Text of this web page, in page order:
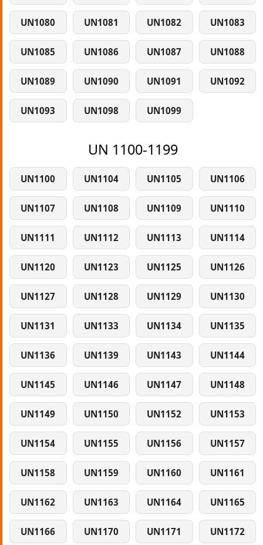
UN1080 UN1081 UN1082 UN1083
UN1085 UN1086 UN1087 UN1088
UN1089 UN1090 UN1091 UN1092
UN1093 UN1098 UN1099
UN 1100-1199
UN1100 UN1104 UN1105 UN1106
UN1107 UN1108 UN1109 UN1110
UN1111 UN1112 UN1113 UN1114
UN1120 UN1123 UN1125 UN1126
UN1127 UN1128 UN1129 UN1130
UN1131 UN1133 UN1134 UN1135
UN1136 UN1139 UN1143 UN1144
UN1145 UN1146 UN1147 UN1148
UN1149 UN1150 UN1152 UN1153
UN1154 UN1155 UN1156 UN1157
UN1158 UN1159 UN1160 UN1161
UN1162 UN1163 UN1164 UN1165
UN1166 UN1170 UN1171 UN1172